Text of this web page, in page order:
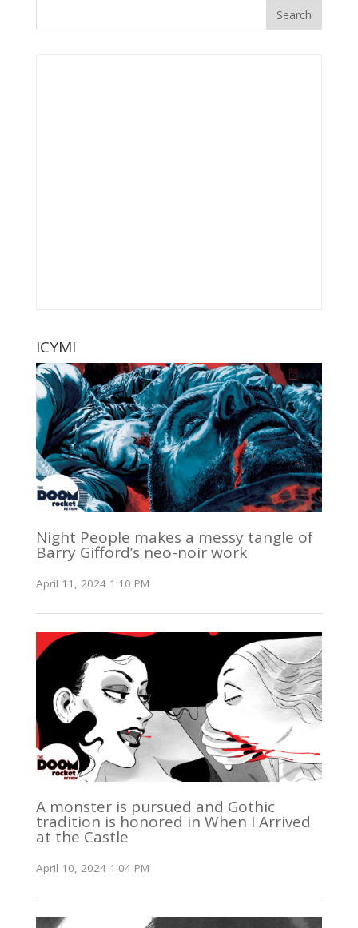
ICYMI
Night People makes a messy tangle of
Barry Gifford’s neo-noir work
April 11, 2024 1:10 PM
A monster is pursued and Gothic
tradition is honored in When I Arrived
at the Castle
April 10, 2024 1:04 PM